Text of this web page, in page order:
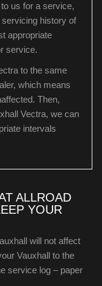
us for a service,
history of
appropriate
service.
to the same
which means
Then,
Vectra, we can
intervals
ALLROAD
YOUR
will not affect
Vauxhall to the
service log – paper